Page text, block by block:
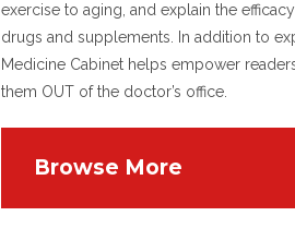
exercise to aging, and explain the
drugs and supplements. In addition to
Medicine Cabinet helps empower
them OUT of the doctor’s office.
Browse More